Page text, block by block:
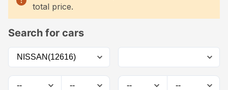
total price.
Search for cars